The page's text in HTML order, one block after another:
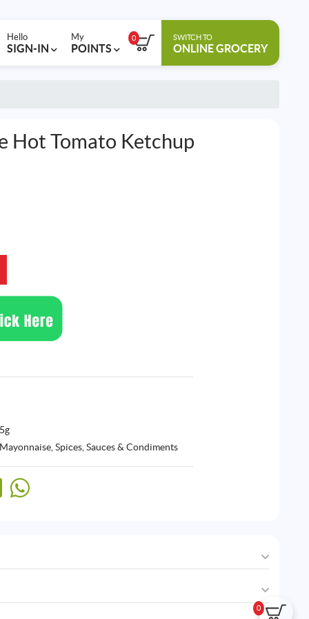
Hello
SIGN-IN
My
POINTS
0 SWITCH TO
ONLINE GROCERY
0
Hot Tomato Ketchup
,Spices, Sauces & Condiments